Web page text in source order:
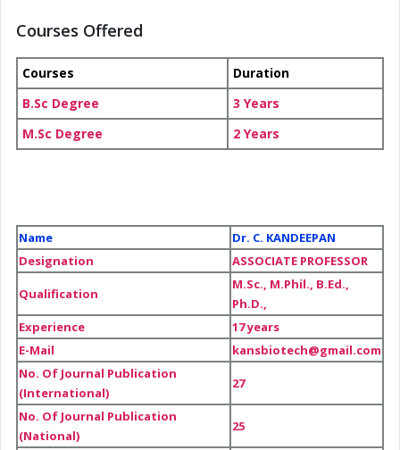
Courses Offered
Courses
Duration
B.Sc Degree
3 Years
M.Sc Degree
2 Years
Name
Dr. C. KANDEEPAN
Designation
ASSOCIATE PROFESSOR
Qualification
M.Sc., M.Phil., B.Ed.,
Ph.D.,
Experience
17 years
E-Mail
kansbiotech@gmail.com
No. Of Journal Publication
(International)
27
No. Of Journal Publication
(National)
25